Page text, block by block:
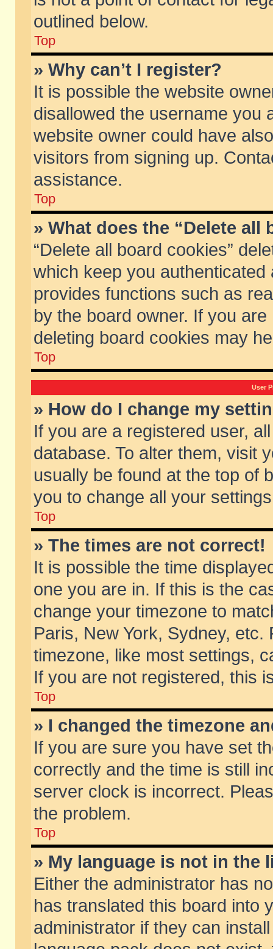
outlined below.
Top
» Why can’t I register?
It is possible the website
disallowed the username you
website owner could have
visitors from signing up.
assistance.
Top
» What does the “Delete all
“Delete all board cookies”
which keep you
provides functions such as
by the board owner. If you
deleting board cookies may
Top
User
» How do I change my
If you are a registered user,
database. To alter them, visit
usually be found at the top of
you to change all your
Top
» The times are not correct!
It is possible the time
one you are in. If this is the
change your timezone to
Paris, New York, Sydney,
timezone, like most settings,
If you are not registered, this
Top
» I changed the timezone
If you are sure you have set
correctly and the time is still
server clock is incorrect.
the problem.
Top
» My language is not in the
Either the administrator has
has translated this board into
administrator if they can